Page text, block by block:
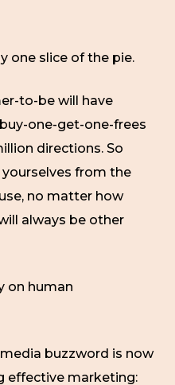
one slice of the pie.
to-be will have
one-get-one-frees
directions. So
from the
no matter how
always be other
on human
buzzword is now
effective marketing: